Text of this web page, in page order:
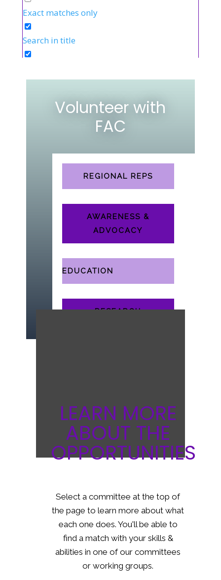
Exact matches only
Search in title
Select Page
Volunteer with
FAC
REGIONAL REPS
AWARENESS &
ADVOCACY
EDUCATION
RESEARCH
LEARN MORE
ABOUT THE
OPPORTUNITIES
Select a committee at the top of
the page to learn more about what
each one does. You'll be able to
find a match with your skills &
abilities in one of our committees
or working groups.